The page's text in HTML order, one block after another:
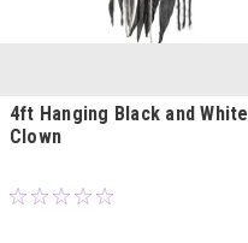
4ft Hanging Black and White
Clown